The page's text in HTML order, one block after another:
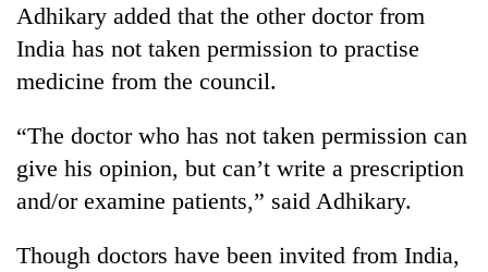
Adhikary added that the other doctor from
India has not taken permission to practise
medicine from the council.
“The doctor who has not taken permission can
give his opinion, but can’t write a prescription
and/or examine patients,” said Adhikary.
Though doctors have been invited from India,